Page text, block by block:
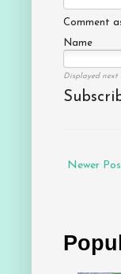
Comment
Name
Displayed next
Newer